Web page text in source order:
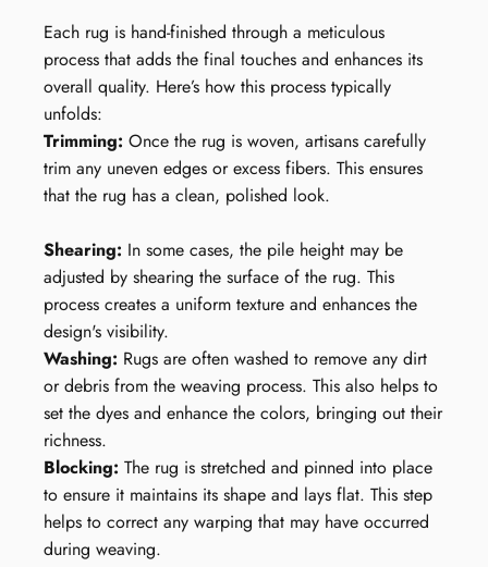
Each rug is hand-finished through a meticulous
process that adds the final touches and enhances its
overall quality. Here’s how this process typically
unfolds:
Trimming: Once the rug is woven, artisans carefully
trim any uneven edges or excess fibers. This ensures
that the rug has a clean, polished look.
Shearing: In some cases, the pile height may be
adjusted by shearing the surface of the rug. This
process creates a uniform texture and enhances the
design's visibility.
Washing: Rugs are often washed to remove any dirt
or debris from the weaving process. This also helps to
set the dyes and enhance the colors, bringing out their
richness.
Blocking: The rug is stretched and pinned into place
to ensure it maintains its shape and lays flat. This step
helps to correct any warping that may have occurred
during weaving.